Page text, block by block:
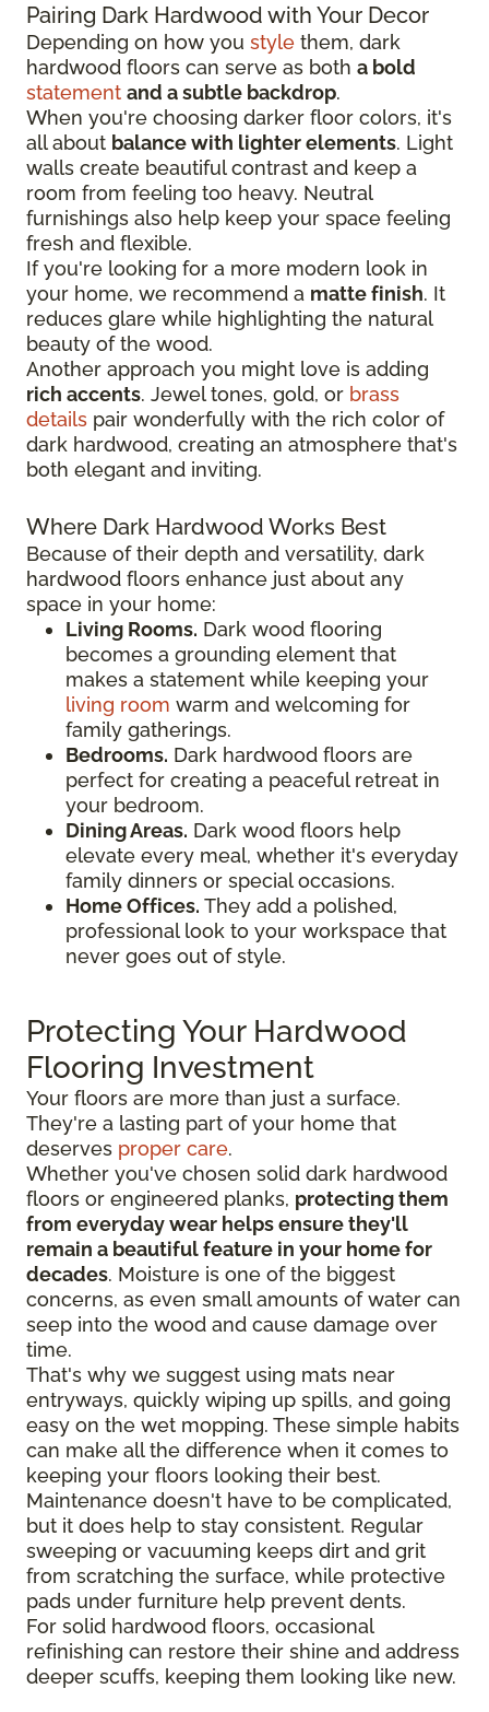
Pairing Dark Hardwood with Your Decor
Depending on how you style them, dark
hardwood floors can serve as both a bold
statement and a subtle backdrop.
When you're choosing darker floor colors, it's
all about balance with lighter elements. Light
walls create beautiful contrast and keep a
room from feeling too heavy. Neutral
furnishings also help keep your space feeling
fresh and flexible.
If you're looking for a more modern look in
your home, we recommend a matte finish. It
reduces glare while highlighting the natural
beauty of the wood.
Another approach you might love is adding
rich accents. Jewel tones, gold, or brass
details pair wonderfully with the rich color of
dark hardwood, creating an atmosphere that's
both elegant and inviting.
Where Dark Hardwood Works Best
Because of their depth and versatility, dark
hardwood floors enhance just about any
space in your home:
Living Rooms. Dark wood flooring
becomes a grounding element that
makes a statement while keeping your
living room warm and welcoming for
family gatherings.
Bedrooms. Dark hardwood floors are
perfect for creating a peaceful retreat in
your bedroom.
Dining Areas. Dark wood floors help
elevate every meal, whether it's everyday
family dinners or special occasions.
Home Offices. They add a polished,
professional look to your workspace that
never goes out of style.
Protecting Your Hardwood
Flooring Investment
Your floors are more than just a surface.
They're a lasting part of your home that
deserves proper care.
Whether you've chosen solid dark hardwood
floors or engineered planks, protecting them
from everyday wear helps ensure they'll
remain a beautiful feature in your home for
decades. Moisture is one of the biggest
concerns, as even small amounts of water can
seep into the wood and cause damage over
time.
That's why we suggest using mats near
entryways, quickly wiping up spills, and going
easy on the wet mopping. These simple habits
can make all the difference when it comes to
keeping your floors looking their best.
Maintenance doesn't have to be complicated,
but it does help to stay consistent. Regular
sweeping or vacuuming keeps dirt and grit
from scratching the surface, while protective
pads under furniture help prevent dents.
For solid hardwood floors, occasional
refinishing can restore their shine and address
deeper scuffs, keeping them looking like new.